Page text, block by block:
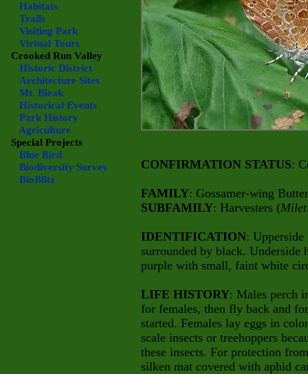
CONFIRMATION STATUS:
FAMILY: Gossamer-wing
SUBFAMILY: Harvesters (
IDENTIFICATION: Upperside
surrounded by black. Underside
purple with small, faint white
LIFE HISTORY: Males perch
for females, then fly back and
started. Females lay eggs in
scale insects or treehoppers
these insects. For protection
silken mat covered with aphid
Habitats
Trails
Visiting Park
Virtual Tours
Crooked Run Valley
Historic District
Architecture Sites
Mt. Bleak
Historical Events
Park History
Agriculture
Special Projects
Blue Bird
Biodiversity Survey
BioBlitz